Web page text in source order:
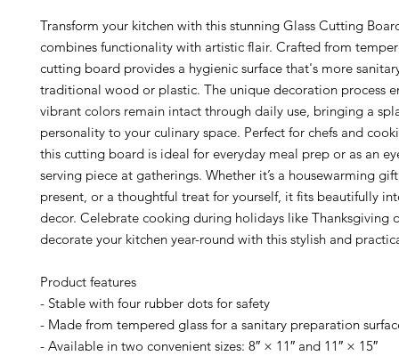
Transform your kitchen with this stunning Glass Cutting
combines functionality with artistic flair. Crafted from
cutting board provides a hygienic surface that's more
traditional wood or plastic. The unique decoration process
vibrant colors remain intact through daily use, bringing a
personality to your culinary space. Perfect for chefs and
this cutting board is ideal for everyday meal prep or as an
serving piece at gatherings. Whether it’s a housewarming
present, or a thoughtful treat for yourself, it fits beautifully
decor. Celebrate cooking during holidays like Thanksgiving
decorate your kitchen year-round with this stylish and
Product features
- Stable with four rubber dots for safety
- Made from tempered glass for a sanitary preparation
- Available in two convenient sizes: 8″ × 11″ and 11″ × 15″